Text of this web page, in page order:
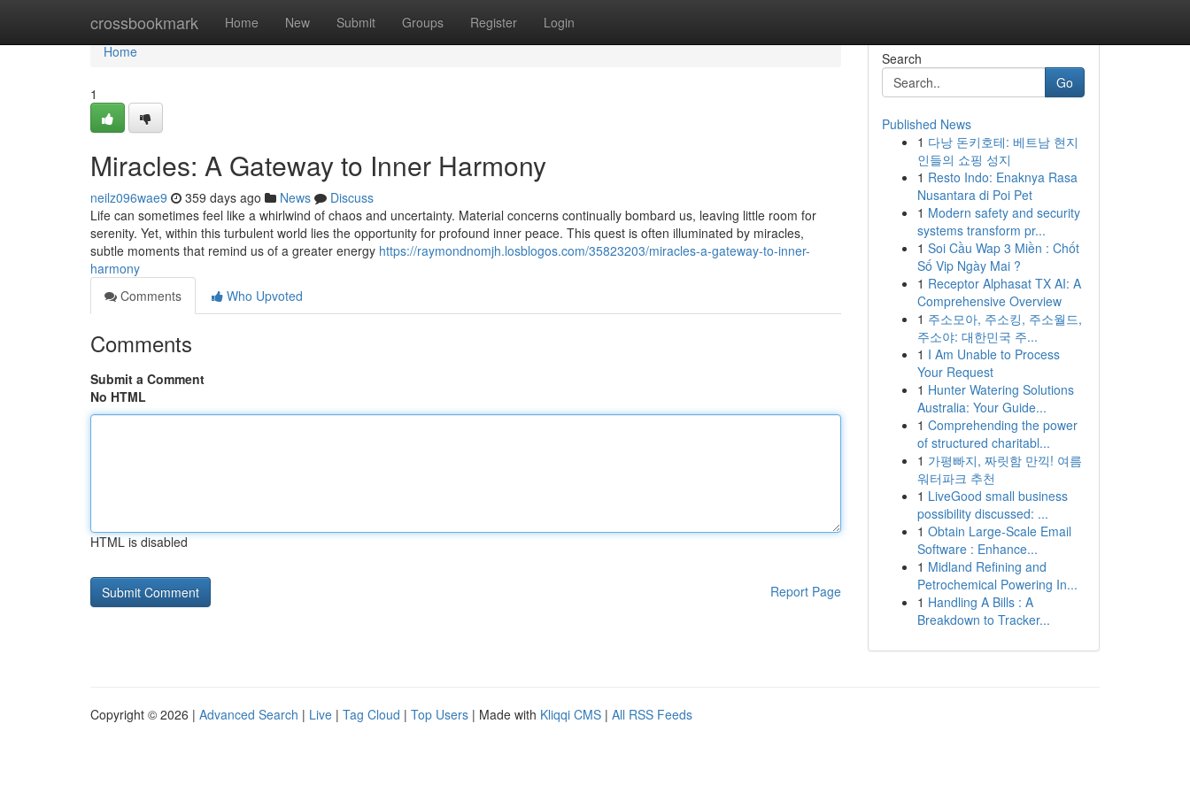
crossbookmark Home New Submit Groups Register Login
Home
Home
1
Miracles: A Gateway to Inner Harmony
neilz096wae9 359 days ago News
Discuss
Life can sometimes feel like a whirlwind of chaos and uncertainty. Material concerns continually bombard us, leaving little room for
serenity. Yet, within this turbulent world lies the opportunity for profound inner peace. This quest is often illuminated by miracles,
subtle moments that remind us of a greater energy https://raymondnomjh.losblogos.com/35823203/miracles-a-gateway-to-inner-
harmony
Comments
Who Upvoted
Comments
Submit a Comment
No HTML
HTML is disabled
Report Page
Search
Go
Published News
1 다낭 돈키호테: 베트남 현지
인들의 쇼핑 성지
1 Resto Indo: Enaknya Rasa
Nusantara di Poi Pet
1 Modern safety and security
systems transform pr...
1 Soi Cầu Wap 3 Miền : Chốt
Số Vip Ngày Mai ?
1 Receptor Alphasat TX AI: A
Comprehensive Overview
1 주소모아, 주소킹, 주소월드,
주소야: 대한민국 주...
1 I Am Unable to Process
Your Request
1 Hunter Watering Solutions
Australia: Your Guide...
1 Comprehending the power
of structured charitabl...
1 가평빠지, 짜릿함 만끽! 여름
워터파크 추천
1 LiveGood small business
possibility discussed: ...
1 Obtain Large-Scale Email
Software : Enhance...
1 Midland Refining and
Petrochemical Powering In...
1 Handling A Bills : A
Breakdown to Tracker...
Copyright © 2026 | Advanced Search | Live | Tag Cloud | Top Users | Made with Kliqqi CMS | All RSS Feeds